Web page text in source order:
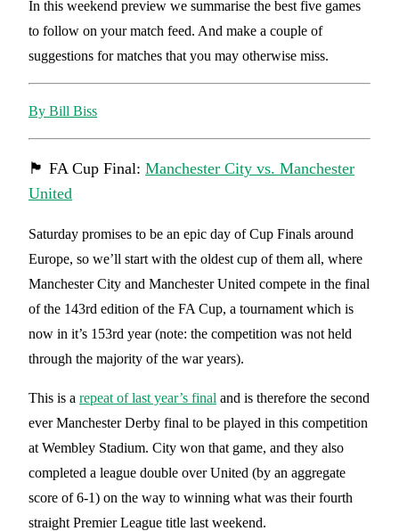
In this weekend preview we summarise the best five games
to follow on your match feed. And make a couple of
suggestions for matches that you may otherwise miss.
By Bill Biss
🏴󠁧󠁢󠁥󠁮󠁧󠁿 FA Cup Final: Manchester City vs. Manchester
United
Saturday promises to be an epic day of Cup Finals around
Europe, so we’ll start with the oldest cup of them all, where
Manchester City and Manchester United compete in the final
of the 143rd edition of the FA Cup, a tournament which is
now in it’s 153rd year (note: the competition was not held
through the majority of the war years).
This is a repeat of last year’s final and is therefore the second
ever Manchester Derby final to be played in this competition
at Wembley Stadium. City won that game, and they also
completed a league double over United (by an aggregate
score of 6-1) on the way to winning what was their fourth
straight Premier League title last weekend.